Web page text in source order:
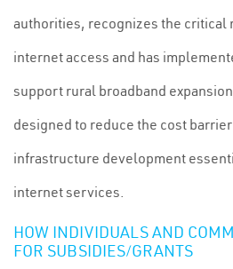
authorities, recognizes the critical
internet access and has
support rural broadband
designed to reduce the cost
infrastructure development
internet services.
HOW INDIVIDUALS AND
FOR SUBSIDIES/GRANTS